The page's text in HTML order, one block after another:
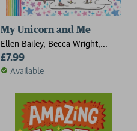
My Unicorn and Me
Ellen Bailey, Becca Wright,
Felicity French
£7.99
Available